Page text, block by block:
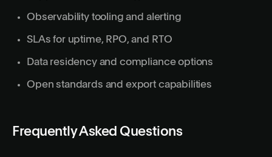
Observability tooling and alerting
SLAs for uptime, RPO, and RTO
Data residency and compliance options
Open standards and export capabilities
Frequently Asked Questions